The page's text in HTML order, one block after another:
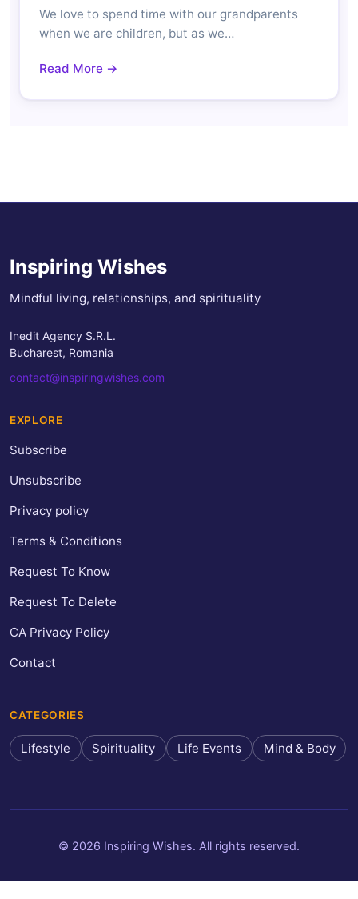
We love to spend time with our grandparents
when we are children, but as we…
Read More →
Inspiring Wishes
Mindful living, relationships, and spirituality
Inedit Agency S.R.L.
Bucharest, Romania
contact@inspiringwishes.com
EXPLORE
Subscribe
Unsubscribe
Privacy policy
Terms & Conditions
Request To Know
Request To Delete
CA Privacy Policy
Contact
CATEGORIES
Lifestyle Spirituality Life Events Mind & Body
© 2026 Inspiring Wishes. All rights reserved.